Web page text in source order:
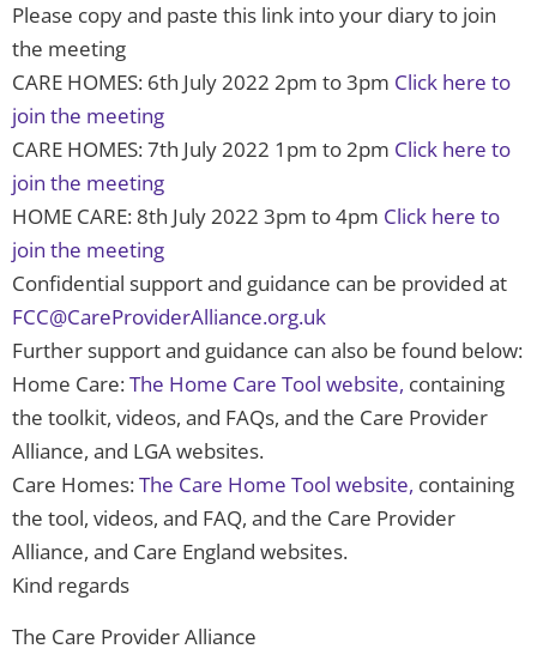
Please copy and paste this link into your diary to join
the meeting
CARE HOMES: 6th July 2022 2pm to 3pm Click here to
join the meeting
CARE HOMES: 7th July 2022 1pm to 2pm Click here to
join the meeting
HOME CARE: 8th July 2022 3pm to 4pm Click here to
join the meeting
Confidential support and guidance can be provided at
FCC@CareProviderAlliance.org.uk
Further support and guidance can also be found below:
Home Care:The Home Care Tool website, containing
the toolkit, videos, and FAQs, and the Care Provider
Alliance, and LGA websites.
Care Homes:The Care Home Tool website, containing
the tool, videos, and FAQ, and the Care Provider
Alliance, and Care England websites.
Kind regards
The Care Provider Alliance